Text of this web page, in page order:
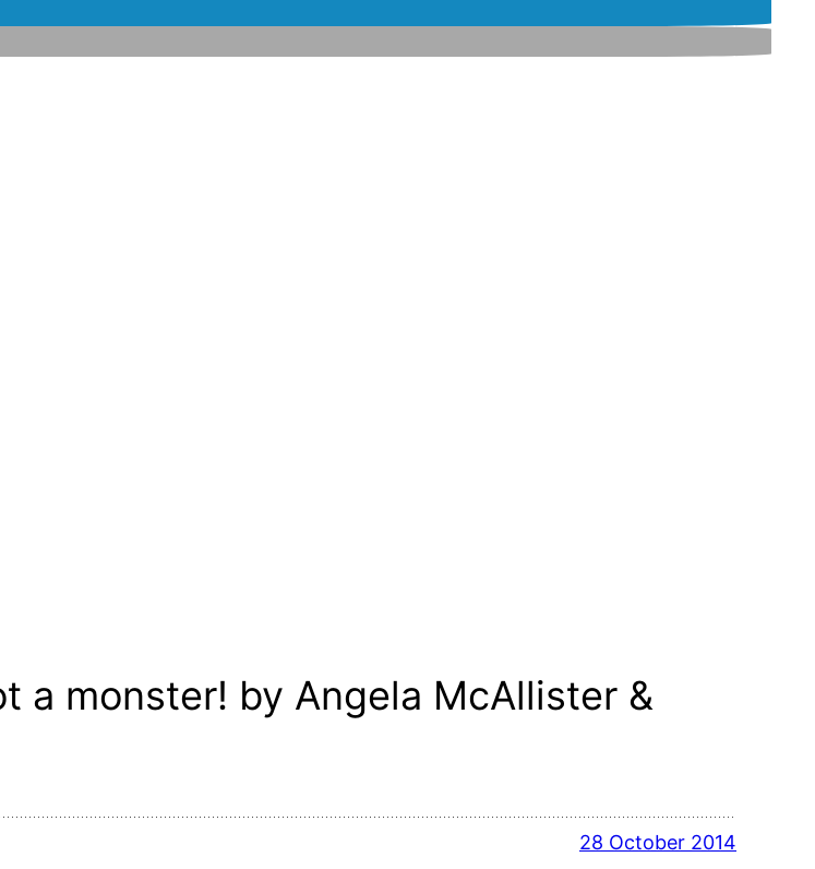
a monster! by Angela McAllister &
28 October 2014